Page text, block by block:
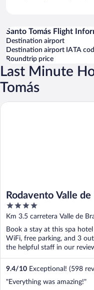
Santo Tomás Flight
Destination airport
Destination airport IATA
Roundtrip price
Last Minute
Tomás
Rodavento Valle de
4
out
of
5
Km 3.5 carretera Valle de
Book a stay at this spa
WiFi, free parking, and 3
the helpful staff in our
9.4/10 Exceptional! (598
"Everything was amazing!"
Rodavento Valle de Bravo